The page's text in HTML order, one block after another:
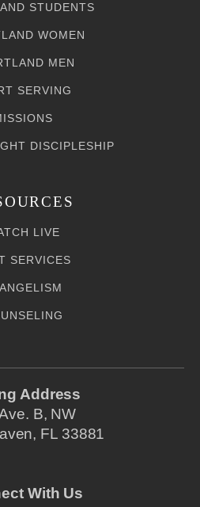
STUDENTS
WOMEN
MEN
SERVING
DISCIPLESHIP
LIVE
SERVICES
Address
B, NW
FL 33881
With Us